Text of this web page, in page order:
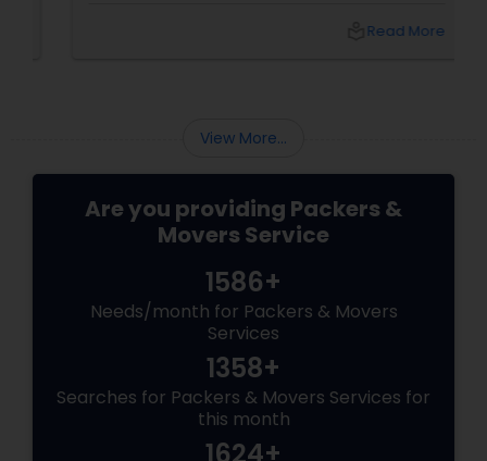
Read More
View More...
Are you providing Packers &
Movers Service
1586+
Needs/month for Packers & Movers
Services
1358+
Searches for Packers & Movers Services for
this month